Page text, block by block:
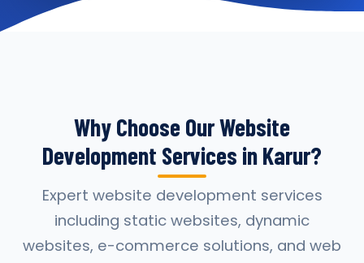
Why Choose Our Website
Development Services in Karur?
Expert website development services
including static websites, dynamic
websites, e-commerce solutions, and web